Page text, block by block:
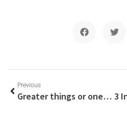
Previous
Greater things or ones are easier and simple